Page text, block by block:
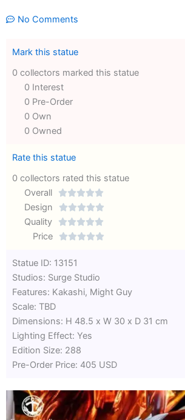
No Comments
Mark this statue
0 collectors marked this statue
0 Interest
0 Pre-Order
0 Own
0 Owned
Rate this statue
0 collectors rated this statue
Overall

Rated
out
Design 
Quality 
Rated
5
Price 
of
Statue ID: 13151
Studios: Surge Studio
Features: Kakashi, Might Guy
Scale: TBD
Dimensions: H 48.5 x W 30 x D 31 cm
Lighting Effect: Yes
Edition Size: 288
Pre-Order Price: 405 USD